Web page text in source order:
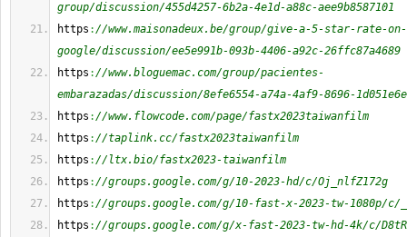
group/discussion/455d4257-6b2a-4e1d-a88c-aee9b8587101
https ://www.maisonadeux.be/group/give-a-5-star-rate-on-
google/discussion/ee5e991b-093b-4406-a92c-26ffc87a4689
https ://www.bloguemac.com/group/pacientes-
embarazadas/discussion/8efe6554-a74a-4af9-8696-
https ://www.flowcode.com/page/fastx2023taiwanfilm
https ://taplink.cc/fastx2023taiwanfilm
https ://ltx.bio/fastx2023-taiwanfilm
https ://groups.google.com/g/10-2023-hd/c/Oj_nlfZ172g
https ://groups.google.com/g/10-fast-x-2023-tw-1080p/c/
https ://groups.google.com/g/x-fast-2023-tw-hd-4k/c/